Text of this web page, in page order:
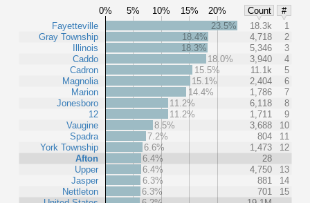
0% 5% 10% 15% 20% Count
#
Fayetteville
Gray Township
Illinois
Caddo
Cadron
Magnolia
Marion
Jonesboro
12
Vaugine
Spadra
York Township
Afton
Upper
Jasper
Nettleton
23.5% 18.3k
1
18.4%
4,718
2
18.3%
5,346
3
18.0%
3,940
4
15.5%
11.1k
5
15.1%
2,404
6
14.4%
1,786
7
11.2%
6,118
8
11.2%
1,711
9
8.5%
3,688
10
7.2%
804
11
6.6%
1,473
12
6.4%
28
6.4%
4,750
13
6.3%
881
14
6.3%
701
15